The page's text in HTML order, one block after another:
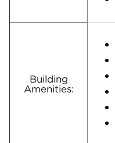
Building
Amenities: